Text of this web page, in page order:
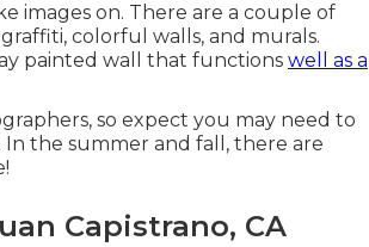
images on. There are a couple of
colorful walls, and murals.
painted wall that functions well as a
so expect you may need to
the summer and fall, there are
Capistrano, CA